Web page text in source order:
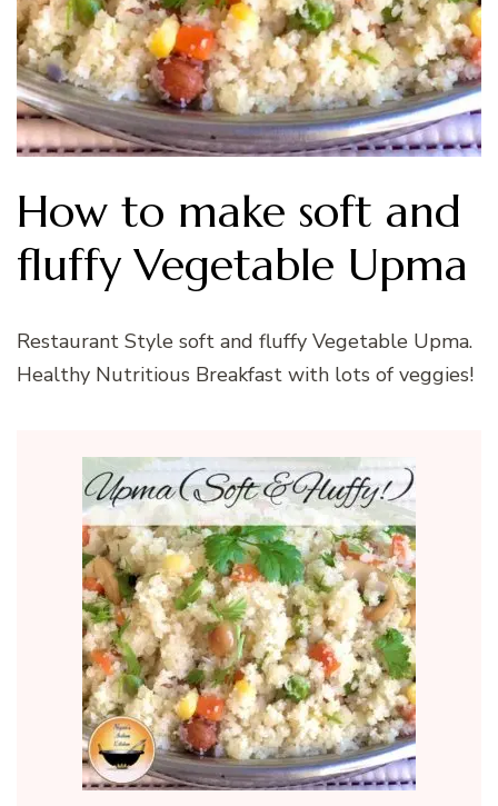
How to make soft and
fluffy Vegetable Upma
Restaurant Style soft and fluffy Vegetable Upma.
Healthy Nutritious Breakfast with lots of veggies!